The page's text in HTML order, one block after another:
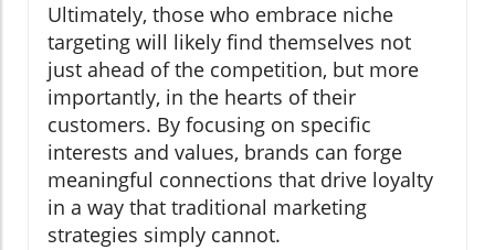
Ultimately, those who embrace niche
targeting will likely find themselves not
just ahead of the competition, but more
importantly, in the hearts of their
customers. By focusing on specific
interests and values, brands can forge
meaningful connections that drive loyalty
in a way that traditional marketing
strategies simply cannot.